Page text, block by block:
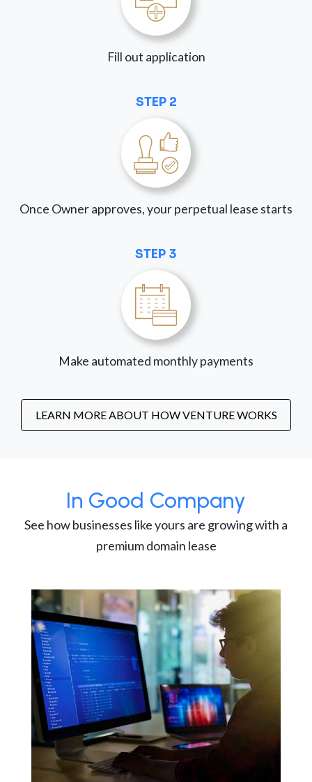
Fill out application
STEP 2
Once Owner approves, your perpetual lease starts
STEP 3
Make automated monthly payments
LEARN MORE ABOUT HOW VENTURE WORKS
In Good Company
See how businesses like yours are growing with a
premium domain lease